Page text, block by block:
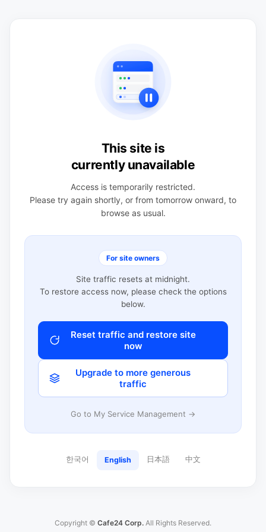
This site is
currently unavailable
Access is temporarily restricted.
Please try again shortly, or from tomorrow onward, to
browse as usual.
For site owners
Site traffic resets at midnight.
To restore access now, please check the options
below.
Reset traffic and restore site
now
Upgrade to more generous
traffic
Go to My Service Management →
한국어 English 日本語 中文
Copyright © Cafe24 Corp. All Rights Reserved.